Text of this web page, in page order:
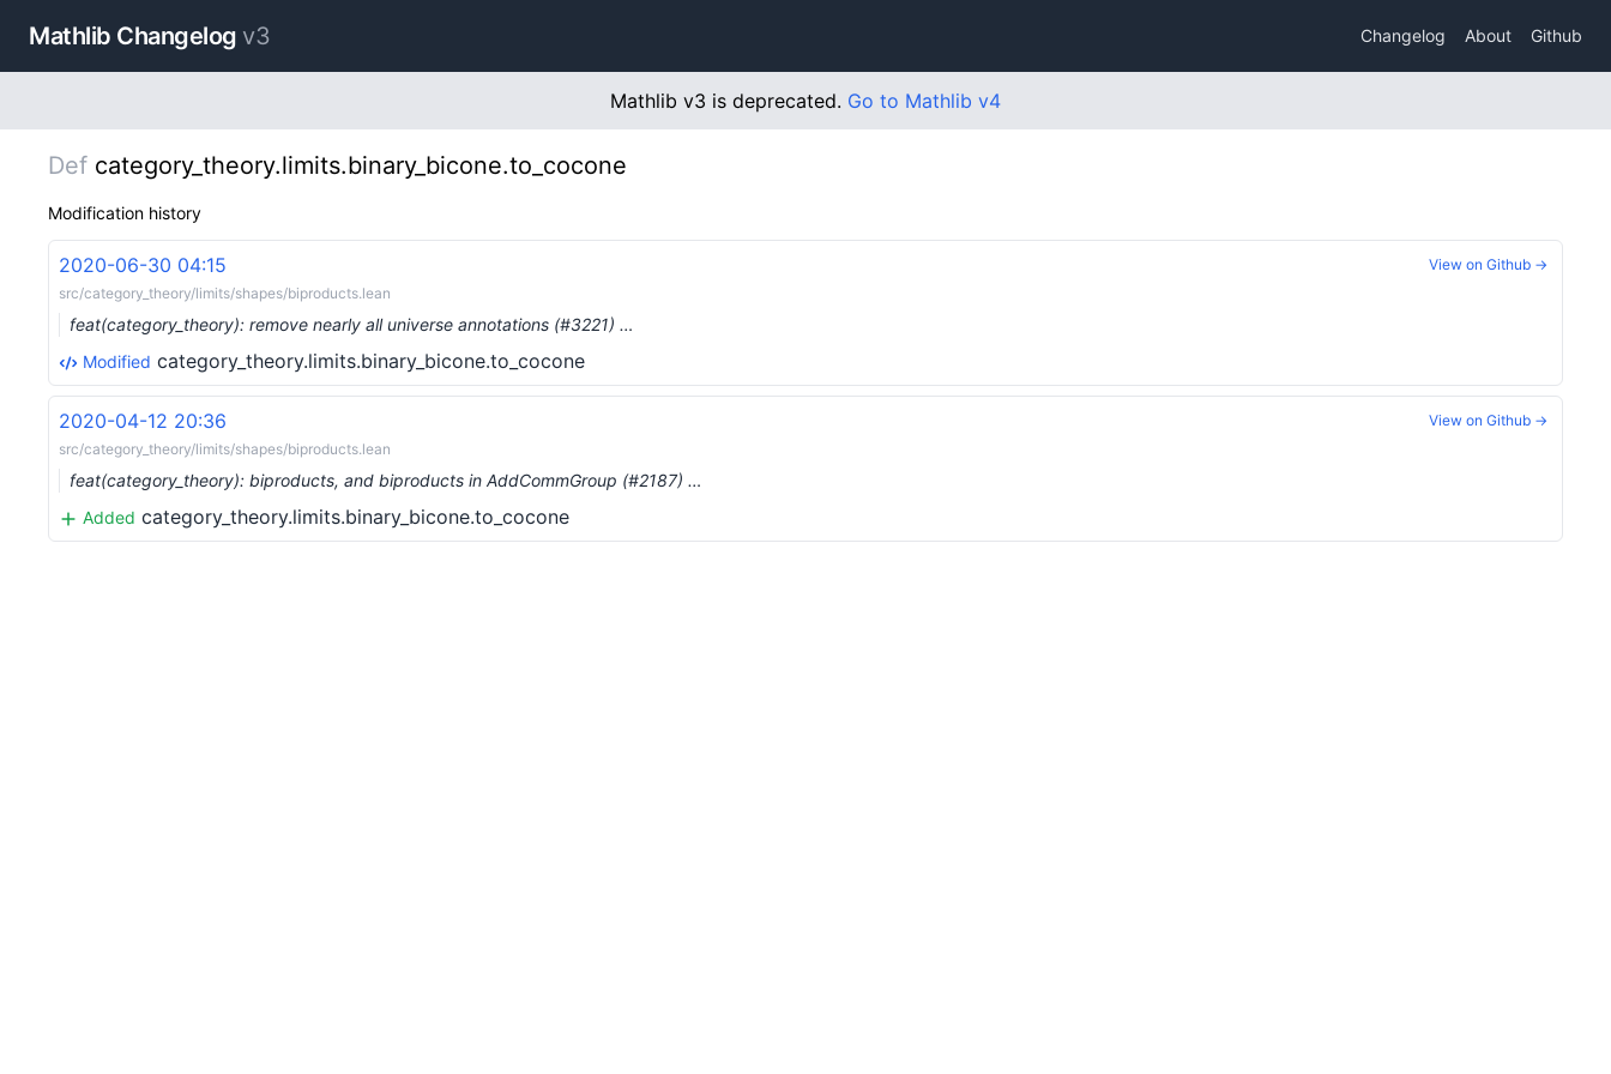
Mathlib Changelog v3 Changelog About Github
Mathlib v3 is deprecated. Go to Mathlib v4
Def category_theory.limits.binary_bicone.to_cocone
Modification history
2020-06-30 04:15
src/category_theory/limits/shapes/biproducts.lean
feat(category_theory): remove nearly all universe annotations (#3221) …
Modified category_theory.limits.binary_bicone.to_cocone
View on Github →
2020-04-12 20:36
src/category_theory/limits/shapes/biproducts.lean
feat(category_theory): biproducts, and biproducts in AddCommGroup (#2187) …
Added category_theory.limits.binary_bicone.to_cocone
View on Github →